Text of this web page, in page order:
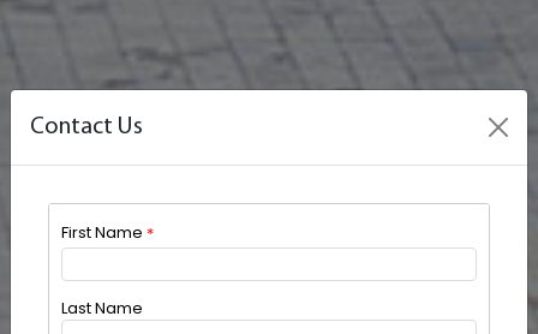
Contact Us